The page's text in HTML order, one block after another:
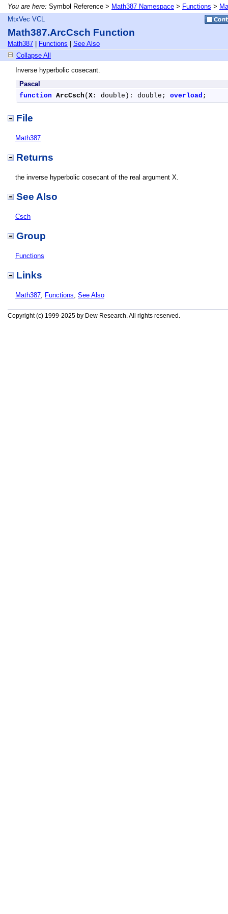
You are here: Symbol Reference > Math387 Namespace > Functions >
MtxVec VCL
Math387.ArcCsch Function
Math387 Functions
See Also
Collapse All
Inverse hyperbolic cosecant.
Pascal
function ArcCsch ( X : double): double; overload ;
File
Math387
Returns
the inverse hyperbolic cosecant of the real argument X.
See Also
Csch
Group
Functions
Links
Math387, Functions, See Also
Copyright (c) 1999-2025 by Dew Research. All rights reserved.